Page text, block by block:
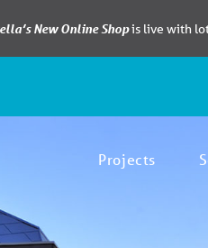
New Online Shopis live with
Projects